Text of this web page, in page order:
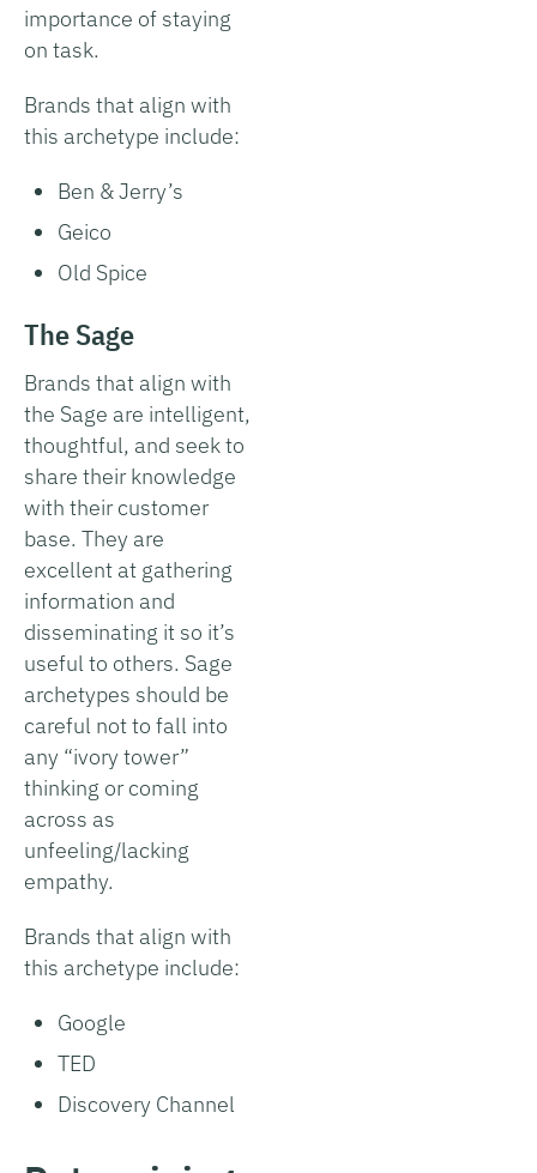
importance of staying
on task.
Brands that align with
this archetype include:
Ben & Jerry’s
Geico
Old Spice
The Sage
Brands that align with
the Sage are intelligent,
thoughtful, and seek to
share their knowledge
with their customer
base. They are
excellent at gathering
information and
disseminating it so it’s
useful to others. Sage
archetypes should be
careful not to fall into
any “ivory tower”
thinking or coming
across as
unfeeling/lacking
empathy.
Brands that align with
this archetype include:
Google
TED
Discovery Channel